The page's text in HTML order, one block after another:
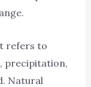
refers to
precipitation,
Natural